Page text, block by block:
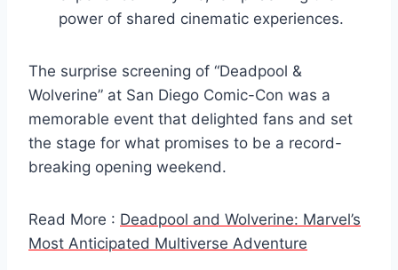
power of shared cinematic experiences.
The surprise screening of “Deadpool &
Wolverine” at San Diego Comic-Con was a
memorable event that delighted fans and set
the stage for what promises to be a record-
breaking opening weekend.
Read More : Deadpool and Wolverine: Marvel’s
Most Anticipated Multiverse Adventure